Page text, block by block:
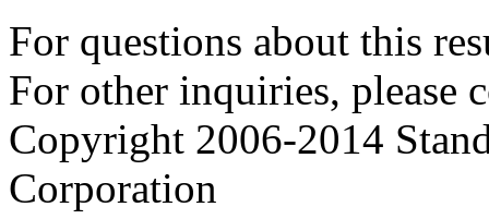
For questions about this
For other inquiries, please
Copyright 2006-2014
Corporation